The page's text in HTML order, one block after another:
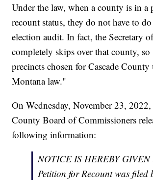
Under the law, when a county is in a
recount status, they do not have to
election audit. In fact, the Secretary
completely skips over that county, so
precincts chosen for Cascade County
Montana law."
On Wednesday, November 23, 2022,
County Board of Commissioners
following information:
NOTICE IS HEREBY GIVEN
Petition for Recount was filed